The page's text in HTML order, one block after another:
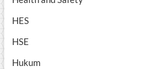
HES
HSE
Hukum